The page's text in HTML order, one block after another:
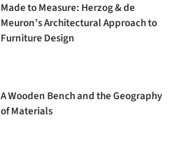
Made to Measure: Herzog & de
Meuron’s Architectural Approach to
Furniture Design
A Wooden Bench and the Geography
of Materials